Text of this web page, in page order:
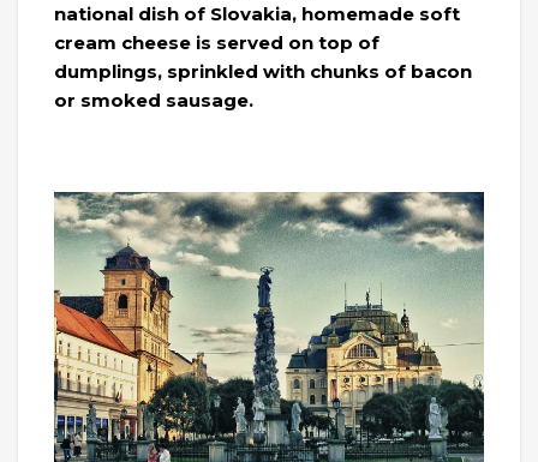
national dish of Slovakia, homemade soft
cream cheese is served on top of
dumplings, sprinkled with chunks of bacon
or smoked sausage.